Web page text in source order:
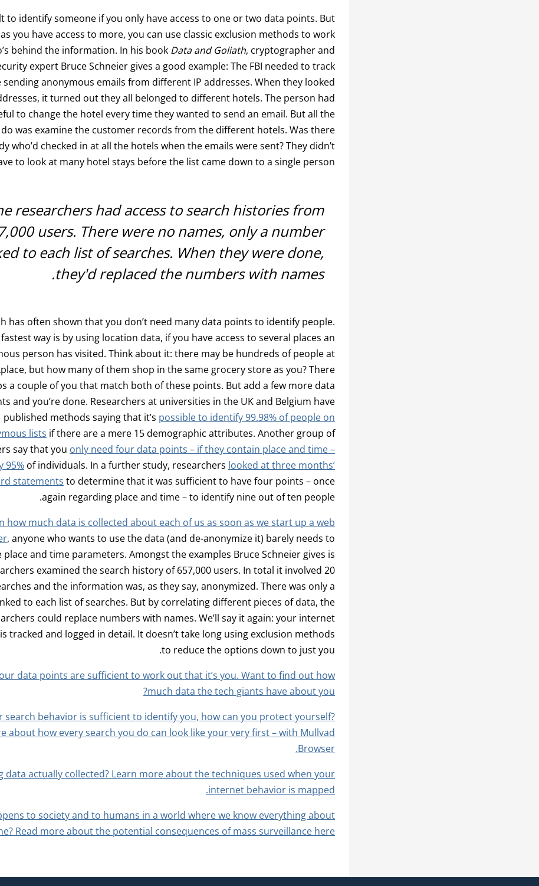
to identify someone if you only have access to one or two data points. But
you have access to more, you can use classic exclusion methods to work
behind the information. In his book Data and Goliath, cryptographer and
expert Bruce Schneier gives a good example: The FBI needed to track
sending anonymous emails from different IP addresses. When they looked
it turned out they all belonged to different hotels. The person had
to change the hotel every time they wanted to send an email. But all the
do was examine the customer records from the different hotels. Was there
who’d checked in at all the hotels when the emails were sent? They didn’t
to look at many hotel stays before the list came down to a single person.
researchers had access to search histories from
users. There were no names, only a number
to each list of searches. When they were done,
they'd replaced the numbers with names.
has often shown that you don’t need many data points to identify people.
way is by using location data, if you have access to several places an
person has visited. Think about it: there may be hundreds of people at
but how many of them shop in the same grocery store as you? There
a couple of you that match both of these points. But add a few more data
and you’re done. Researchers at universities in the UK and Belgium have
published methods saying that it’s possible to identify 99.98% of people on
lists if there are a mere 15 demographic attributes. Another group of
say that you only need four data points – if they contain place and time –
95% of individuals. In a further study, researchers looked at three months’
statements to determine that it was sufficient to have four points – once
again regarding place and time – to identify nine out of ten people.
how much data is collected about each of us as soon as we start up a web
, anyone who wants to use the data (and de-anonymize it) barely needs to
place and time parameters. Amongst the examples Bruce Schneier gives is
examined the search history of 657,000 users. In total it involved 20
and the information was, as they say, anonymized. There was only a
to each list of searches. But by correlating different pieces of data, the
could replace numbers with names. We’ll say it again: your internet
tracked and logged in detail. It doesn’t take long using exclusion methods
to reduce the options down to just you.
data points are sufficient to work out that it’s you. Want to find out how
much data the tech giants have about you?
search behavior is sufficient to identify you, how can you protect yourself?
about how every search you do can look like your very first – with Mullvad
Browser.
data actually collected? Learn more about the techniques used when your
internet behavior is mapped.
to society and to humans in a world where we know everything about
Read more about the potential consequences of mass surveillance here.